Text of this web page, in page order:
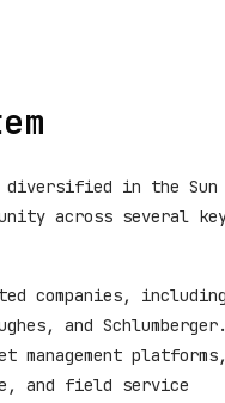
diversified in the Sun
across several
companies, including
and
management platforms,
and field service